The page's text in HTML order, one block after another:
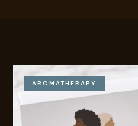
AROMATHERAPY